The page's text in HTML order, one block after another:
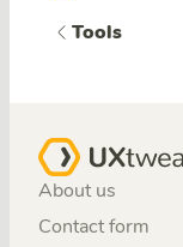
Tools
About us
Contact form